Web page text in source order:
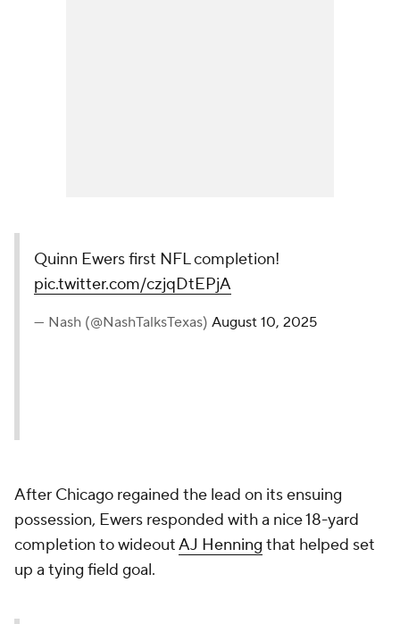
Quinn Ewers first NFL completion!
pic.twitter.com/czjqDtEPjA
— Nash (@NashTalksTexas) August 10, 2025
After Chicago regained the lead on its ensuing
possession, Ewers responded with a nice 18-yard
completion to wideoutAJ Henning that helped set
up a tying field goal.